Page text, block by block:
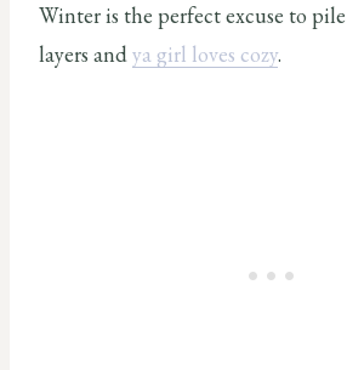
Winter is the perfect excuse to
layers andya girl loves cozy.